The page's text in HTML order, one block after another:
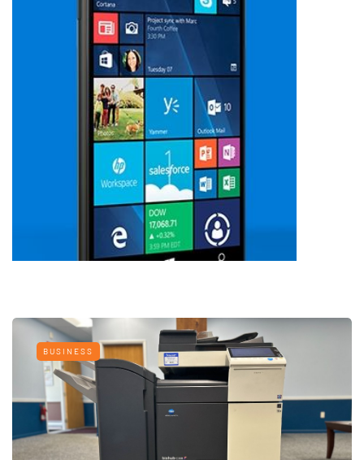
BUSINESS